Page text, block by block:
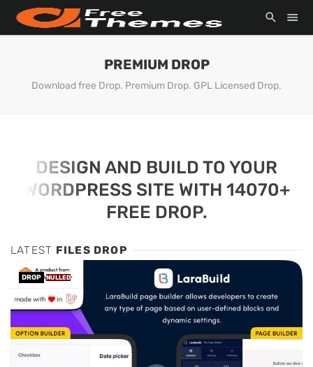
PREMIUM DROP
Download free Drop. Premium Drop. GPL Licensed Drop.
DESIGN AND BUILD TO YOUR
WORDPRESS SITE WITH 14070+
FREE DROP.
LATEST FILES DROP
DROP NULLED